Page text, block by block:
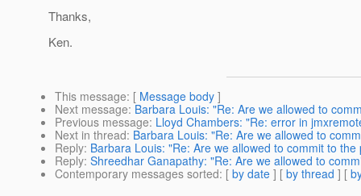
Thanks,
Ken.
This message: [ Message body ]
Next message: Barbara Louis: "Re: Are we allowed to
Previous message: Lloyd Chambers: "Re: error in
Next in thread: Barbara Louis: "Re: Are we allowed to
Reply: Barbara Louis: "Re: Are we allowed to commit to
Reply: Shreedhar Ganapathy: "Re: Are we allowed to
Contemporary messages sorted: [ by date ] [ by thread ] [